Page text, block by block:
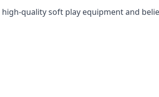
quality soft play equipment and